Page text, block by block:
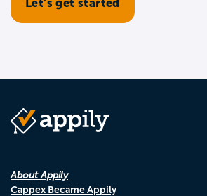
About Appily
Cappex Became Appily